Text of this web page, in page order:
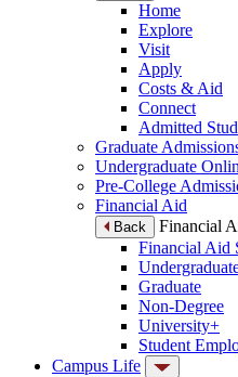
Home
Explore
Visit
Apply
Costs & Aid
Connect
Admitted
Graduate
Undergraduate
Pre-College
Financial Aid
Back
Financial
Financial Aid
Graduate
Non-Degree
University+
Student
Campus Life